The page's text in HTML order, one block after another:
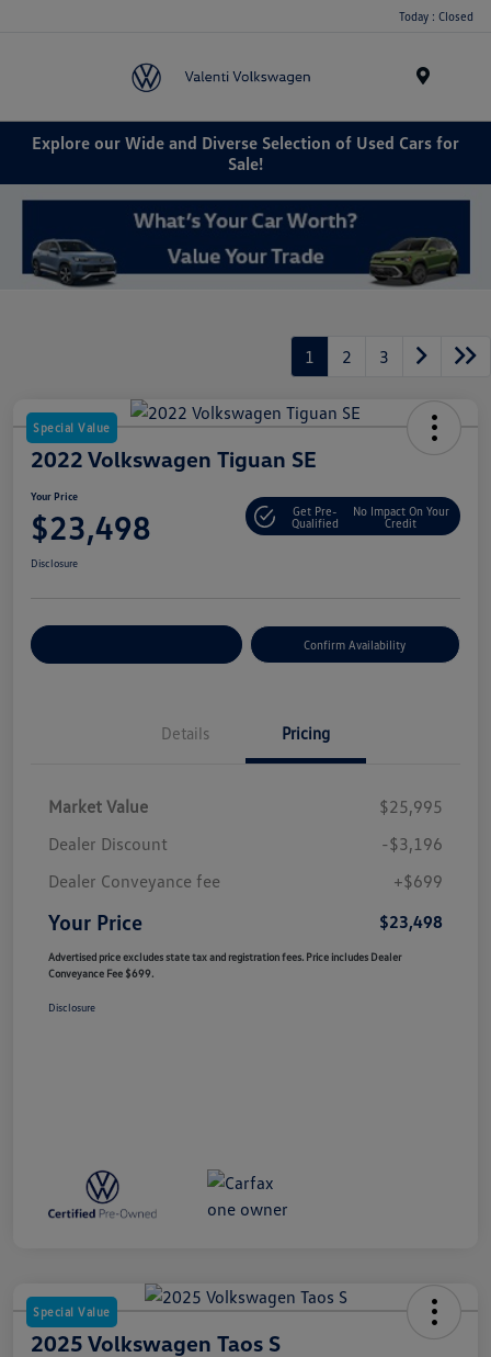
Today : Closed
Explore our Wide and Diverse Selection of Used Cars for
Sale!
1 2 3
Special Value
2022 Volkswagen Tiguan SE
Your Price
$23,498
Get Pre-
Qualified
No Impact On Your
Credit
Disclosure
Confirm Availability
Details Pricing
Market Value
$25,995
Dealer Discount
-$3,196
Dealer Conveyance fee
+$699
Your Price $23,498
Advertised price excludes state tax and registration fees. Price includes Dealer
Conveyance Fee $699.
Disclosure
Special Value
2025 Volkswagen Taos S